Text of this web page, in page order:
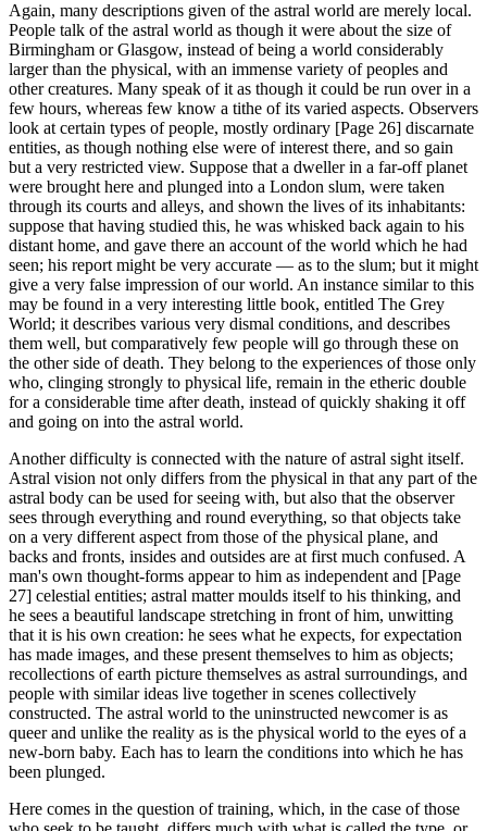
Again, many descriptions given of the astral world are merely local.
People talk of the astral world as though it were about the size of
Birmingham or Glasgow, instead of being a world considerably
larger than the physical, with an immense variety of peoples and
other creatures. Many speak of it as though it could be run over in a
few hours, whereas few know a tithe of its varied aspects. Observers
look at certain types of people, mostly ordinary [Page 26] discarnate
entities, as though nothing else were of interest there, and so gain
but a very restricted view. Suppose that a dweller in a far-off planet
were brought here and plunged into a London slum, were taken
through its courts and alleys, and shown the lives of its inhabitants:
suppose that having studied this, he was whisked back again to his
distant home, and gave there an account of the world which he had
seen; his report might be very accurate — as to the slum; but it might
give a very false impression of our world. An instance similar to this
may be found in a very interesting little book, entitled The Grey
World; it describes various very dismal conditions, and describes
them well, but comparatively few people will go through these on
the other side of death. They belong to the experiences of those only
who, clinging strongly to physical life, remain in the etheric double
for a considerable time after death, instead of quickly shaking it off
and going on into the astral world.
Another difficulty is connected with the nature of astral sight itself.
Astral vision not only differs from the physical in that any part of the
astral body can be used for seeing with, but also that the observer
sees through everything and round everything, so that objects take
on a very different aspect from those of the physical plane, and
backs and fronts, insides and outsides are at first much confused. A
man's own thought-forms appear to him as independent and [Page
27] celestial entities; astral matter moulds itself to his thinking, and
he sees a beautiful landscape stretching in front of him, unwitting
that it is his own creation: he sees what he expects, for expectation
has made images, and these present themselves to him as objects;
recollections of earth picture themselves as astral surroundings, and
people with similar ideas live together in scenes collectively
constructed. The astral world to the uninstructed newcomer is as
queer and unlike the reality as is the physical world to the eyes of a
new-born baby. Each has to learn the conditions into which he has
been plunged.
Here comes in the question of training, which, in the case of those